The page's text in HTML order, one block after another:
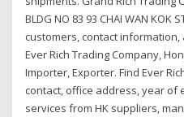
BLDG NO 83 93 CHAI WAN KOK
customers, contact
Ever Rich Trading Company,
Importer, Exporter. Find Ever
contact, office address, year of
services from HK suppliers,